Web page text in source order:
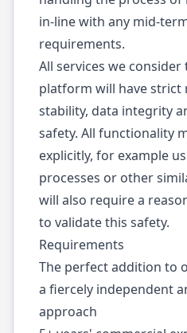
in-line with any mid-
requirements.
All services we
platform will have
stability, data integrity
safety. All functionality
explicitly, for example
processes or other
will also require a
to validate this safety.
Requirements
The perfect addition to
a fiercely independent
approach